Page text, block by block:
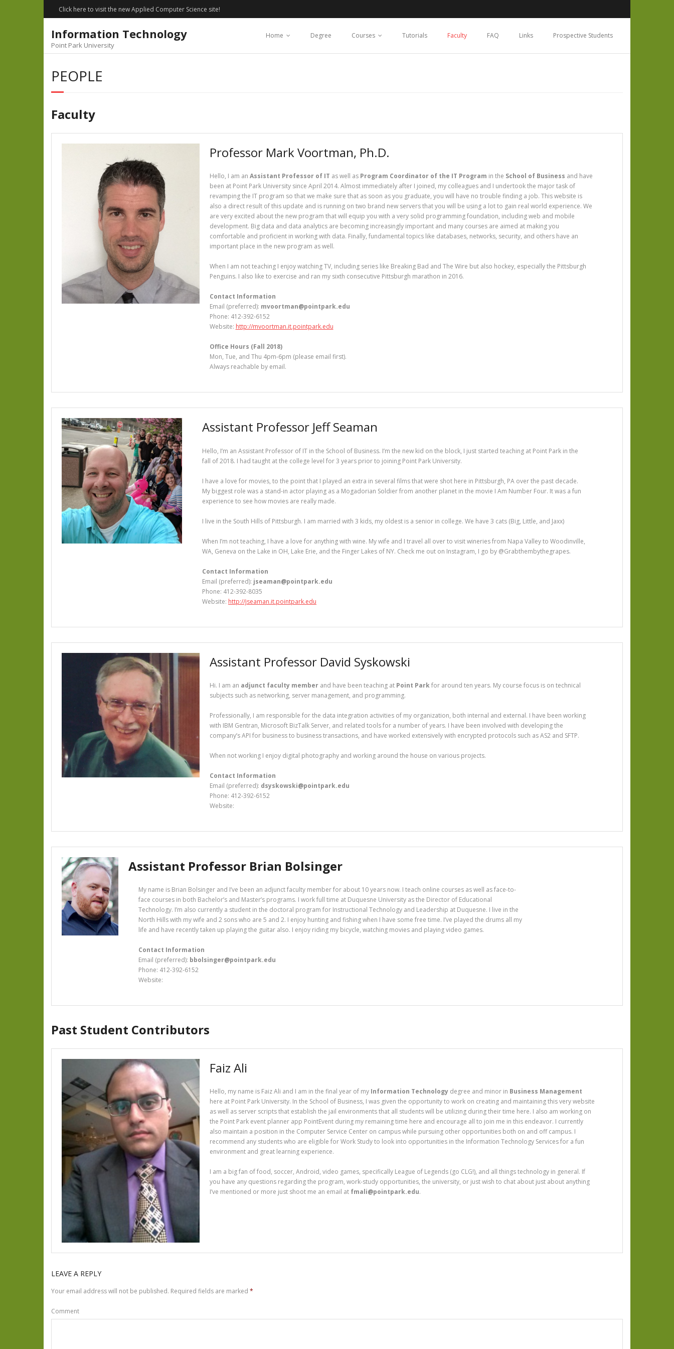
Click here to visit the new Applied Computer Science site!
Information Technology
Point Park University
Home Degree Courses Tutorials Faculty FAQ Links Prospective Students
PEOPLE
Faculty
Professor Mark Voortman, Ph.D.
Hello, I am an Assistant Professor of IT as well as Program Coordinator of the IT Program in the School of Business and have
been at Point Park University since April 2014. Almost immediately after I joined, my colleagues and I undertook the major task of
revamping the IT program so that we make sure that as soon as you graduate, you will have no trouble finding a job. This website is
also a direct result of this update and is running on two brand new servers that you will be using a lot to gain real world experience. We
are very excited about the new program that will equip you with a very solid programming foundation, including web and mobile
development. Big data and data analytics are becoming increasingly important and many courses are aimed at making you
comfortable and proficient in working with data. Finally, fundamental topics like databases, networks, security, and others have an
important place in the new program as well.
When I am not teaching I enjoy watching TV, including series like Breaking Bad and The Wire but also hockey, especially the Pittsburgh
Penguins. I also like to exercise and ran my sixth consecutive Pittsburgh marathon in 2016.
Contact Information
Email (preferred): mvoortman@pointpark.edu
Phone: 412-392-6152
Website: http://mvoortman.it.pointpark.edu
Office Hours (Fall 2018)
Mon, Tue, and Thu 4pm-6pm (please email first).
Always reachable by email.
Assistant Professor Jeff Seaman
Hello, I’m an Assistant Professor of IT in the School of Business. I’m the new kid on the block, I just started teaching at Point Park in the
fall of 2018. I had taught at the college level for 3 years prior to joining Point Park University.
I have a love for movies, to the point that I played an extra in several films that were shot here in Pittsburgh, PA over the past decade.
My biggest role was a stand-in actor playing as a Mogadorian Soldier from another planet in the movie I Am Number Four. It was a fun
experience to see how movies are really made.
I live in the South Hills of Pittsburgh. I am married with 3 kids, my oldest is a senior in college. We have 3 cats (Big, Little, and Jaxx)
When I’m not teaching, I have a love for anything with wine. My wife and I travel all over to visit wineries from Napa Valley to Woodinville,
WA, Geneva on the Lake in OH, Lake Erie, and the Finger Lakes of NY. Check me out on Instagram, I go by @Grabthembythegrapes.
Contact Information
Email (preferred): jseaman@pointpark.edu
Phone: 412-392-8035
Website: http://jseaman.it.pointpark.edu
Assistant Professor David Syskowski
Hi. I am an adjunct faculty memberand have been teaching at Point Parkfor around ten years. My course focus is on technical
subjects such as networking, server management, and programming.
Professionally, I am responsible for the data integration activities of my organization, both internal and external. I have been working
with IBM Gentran, Microsoft BizTalk Server, and related tools for a number of years. I have been involved with developing the
company’s API for business to business transactions, and have worked extensively with encrypted protocols such as AS2 and SFTP.
When not working I enjoy digital photography and working around the house on various projects.
Contact Information
Email (preferred): dsyskowski@pointpark.edu
Phone: 412-392-6152
Website:
Assistant Professor Brian Bolsinger
My name is Brian Bolsinger and I’ve been an adjunct faculty member for about 10 years now. I teach online courses as well as face-to-
face courses in both Bachelor’s and Master’s programs. I work full time at Duquesne University as the Director of Educational
Technology. I’m also currently a student in the doctoral program for Instructional Technology and Leadership at Duquesne. I live in the
North Hills with my wife and 2 sons who are 5 and 2. I enjoy hunting and fishing when I have some free time. I’ve played the drums all my
life and have recently taken up playing the guitar also. I enjoy riding my bicycle, watching movies and playing video games.
Contact Information
Email (preferred): bbolsinger@pointpark.edu
Phone: 412-392-6152
Website:
Past Student Contributors
Faiz Ali
Hello, my name is Faiz Ali and I am in the final year of my Information Technologydegree and minor in Business Management
here at Point Park University. In the School of Business, I was given the opportunity to work on creating and maintaining this very website
as well as server scripts that establish the jail environments that all students will be utilizing during their time here. I also am working on
the Point Park event planner app PointEvent during my remaining time here and encourage all to join me in this endeavor. I currently
also maintain a position in the Computer Service Center on campus while pursuing other opportunities both on and off campus. I
recommend any students who are eligible for Work Study to look into opportunities in the Information Technology Services for a fun
environment and great learning experience.
I am a big fan of food, soccer, Android, video games, specifically League of Legends (go CLG!), and all things technology in general. If
you have any questions regarding the program, work-study opportunities, the university, or just wish to chat about just about anything
I’ve mentioned or more just shoot me an email at fmali@pointpark.edu.
LEAVE A REPLY
Your email address will not be published. Required fields are marked *
Comment